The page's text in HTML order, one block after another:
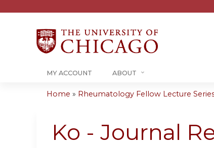
MY ACCOUNT ABOUT
are
Home » Rheumatology Fellow Lecture Series
Ko - Journal